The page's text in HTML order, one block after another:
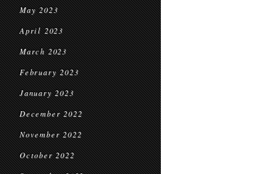
May 2023
April 2023
March 2023
February 2023
January 2023
December 2022
November 2022
October 2022